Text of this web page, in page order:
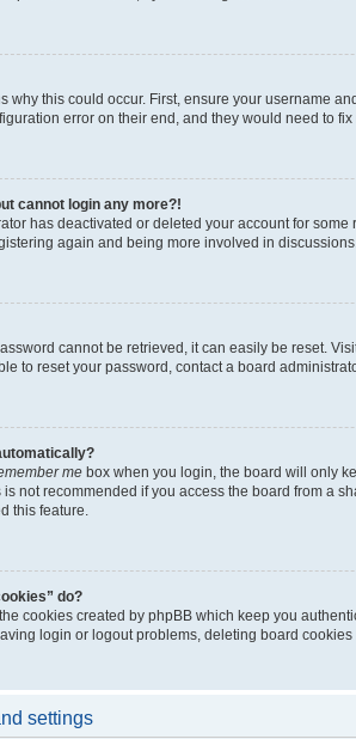
why this could occur. First, ensure your username
error on their end, and they would need to fix
cannot login any more?!
has deactivated or deleted your account for
again and being more involved in discussions.
cannot be retrieved, it can easily be reset.
to reset your password, contact a board
me box when you login, the board will only
not recommended if you access the board from a
this feature.
do?
cookies created by phpBB which keep you
login or logout problems, deleting board cookies
settings